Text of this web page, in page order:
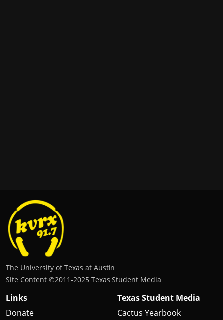
The University of Texas at Austin
Site Content ©2011‐2025 Texas Student Media
Links
Donate
Texas Student Media
Cactus Yearbook